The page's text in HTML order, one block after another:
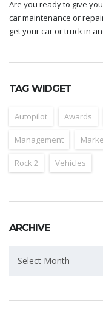
Are you ready to give
car maintenance or
get your car or truck in
TAG WIDGET
Autopilot Awards
Management
Rock 2 Vehicles
ARCHIVE
Select Month